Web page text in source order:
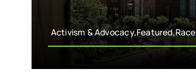
Activism &